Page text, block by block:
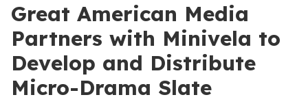
Great American Media
Partners with Minivela to
Develop and Distribute
Micro-Drama Slate